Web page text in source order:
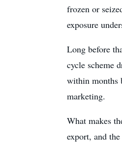
frozen or
exposure
Long before
cycle scheme
within months
marketing.
What makes
export, and